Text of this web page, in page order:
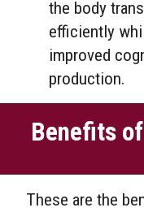
the body
efficiently
improved
production.
Benefits
These are the